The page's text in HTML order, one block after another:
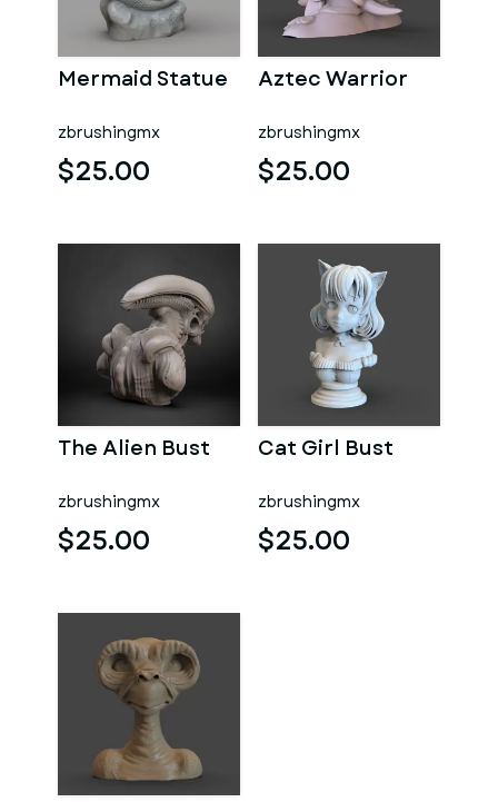
Mermaid Statue
zbrushingmx
$25.00
Aztec Warrior
zbrushingmx
$25.00
The Alien Bust
zbrushingmx
$25.00
Cat Girl Bust
zbrushingmx
$25.00